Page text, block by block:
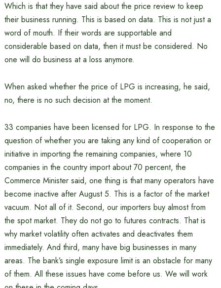
Which is that they have said about the price review to keep
their business running. This is based on data. This is not just a
word of mouth. If their words are supportable and
considerable based on data, then it must be considered. No
one will do business at a loss anymore.
When asked whether the price of LPG is increasing, he said,
no, there is no such decision at the moment.
33 companies have been licensed for LPG. In response to the
question of whether you are taking any kind of cooperation or
initiative in importing the remaining companies, where 10
companies in the country import about 70 percent, the
Commerce Minister said, one thing is that many operators have
become inactive after August 5. This is a factor of the market
vacuum. Not all of it. Second, our importers buy almost from
the spot market. They do not go to futures contracts. That is
why market volatility often activates and deactivates them
immediately. And third, many have big businesses in many
areas. The bank’s single exposure limit is an obstacle for many
of them. All these issues have come before us. We will work